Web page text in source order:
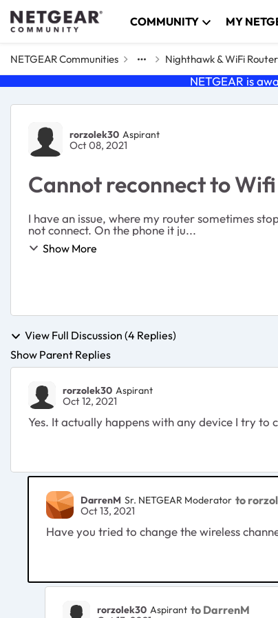
Skip to content COMMUNITY MY
NETGEAR Communities Nighthawk & WiFi
NETGEAR is
Forum Discussion
rorzolek30 Aspirant
Oct 08, 2021
Cannot reconnect to Wifi
I have an issue, where my router sometimes
not connect. On the phone it ju...
Show More
View Full Discussion (4 Replies)
Show Parent Replies
rorzolek30 Aspirant
Oct 12, 2021
Yes. It actually happens with any device I try
DarrenM Sr. NETGEAR Moderator to
Oct 13, 2021
Have you tried to change the wireless
rorzolek30 Aspirant to DarrenM